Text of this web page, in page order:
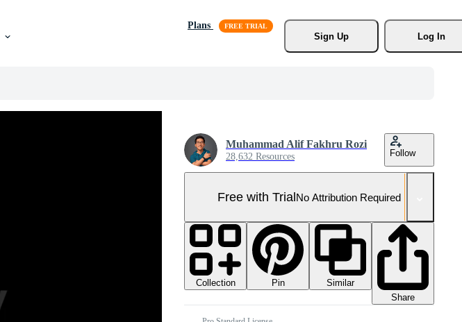
Plans
Sign Up
Log In
Muhammad Alif Fakhru Rozi
28,632 Resources Follow
Free with TrialNo Attribution Required
Collection Pin
Similar
Share